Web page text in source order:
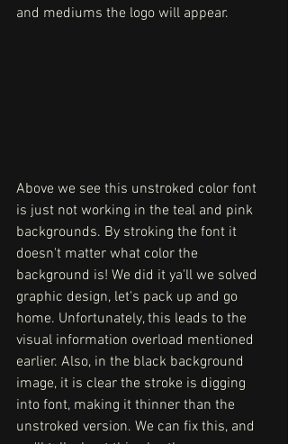
and mediums the logo will appear.
Above we see this unstroked color font
is just not working in the teal and pink
backgrounds. By stroking the font it
doesn't matter what color the
background is! We did it ya'll we solved
graphic design, let's pack up and go
home. Unfortunately, this leads to the
visual information overload mentioned
earlier. Also, in the black background
image, it is clear the stroke is digging
into font, making it thinner than the
unstroked version. We can fix this, and